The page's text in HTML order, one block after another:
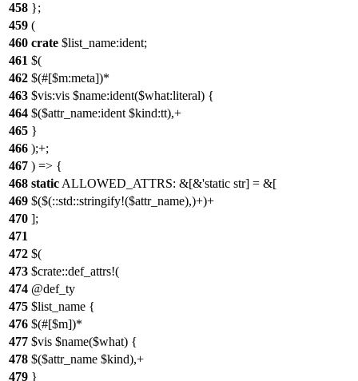
458 };
459 (
460 crate $list_name:ident;
461 $(
462 $(#[$m:meta])*
463 $vis:vis $name:ident($what:literal) {
464 $($attr_name:ident $kind:tt),+
465 }
466 );+;
467 ) => {
468 static ALLOWED_ATTRS: &[&'static str] = &[
469 $($(::std::stringify!($attr_name),)+)+
470 ];
471
472 $(
473 $crate::def_attrs!(
474 @def_ty
475 $list_name {
476 $(#[$m])*
477 $vis $name($what) {
478 $($attr_name $kind),+
479 }